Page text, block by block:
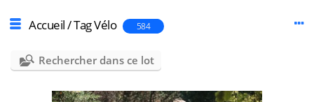
Accueil/TagVélo 584
Rechercher dans ce lot